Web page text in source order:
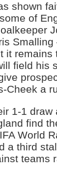
shown
of
it remains
field his
Cheek a
1-1 draw
find
World
a third
teams